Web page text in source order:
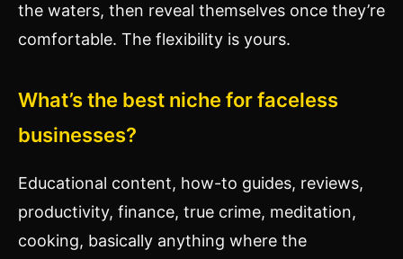
the waters, then reveal themselves once they’re
comfortable. The flexibility is yours.
What’s the best niche for faceless
businesses?
Educational content, how-to guides, reviews,
productivity, finance, true crime, meditation,
cooking, basically anything where the